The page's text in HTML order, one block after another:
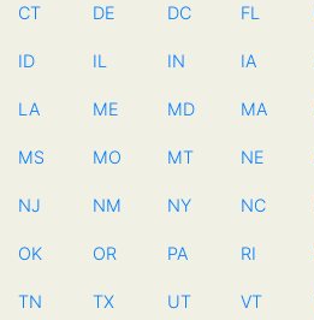
CT DE DC FL
ID IL IN IA
LA ME MD MA
MS MO MT NE
NJ NM NY NC
OK OR PA RI
TN TX UT VT